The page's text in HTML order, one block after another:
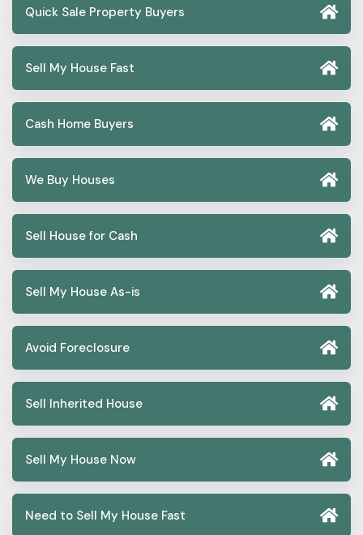
Quick Sale Property Buyers
Sell My House Fast
Cash Home Buyers
We Buy Houses
Sell House for Cash
Sell My House As-is
Avoid Foreclosure
Sell Inherited House
Sell My House Now
Need to Sell My House Fast